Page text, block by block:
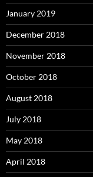
January 2019
December 2018
November 2018
October 2018
August 2018
July 2018
May 2018
April 2018